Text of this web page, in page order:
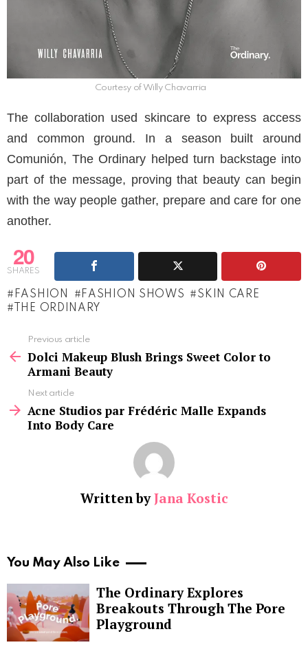
Courtesy of Willy Chavarria
The collaboration used skincare to express access
and common ground. In a season built around
Comunión, The Ordinary helped turn backstage into
part of the message, proving that beauty can begin
with the way people gather, prepare and care for one
another.
20
SHARES
FASHION FASHION SHOWS
SKIN CARE
THE ORDINARY
more
Previous article
Dolci Makeup Blush Brings Sweet Color to
Armani Beauty
Next article
Acne Studios par Frédéric Malle Expands
Into Body Care
Written byJana Kostic
You May Also Like
The Ordinary Explores
Breakouts Through The Pore
Playground